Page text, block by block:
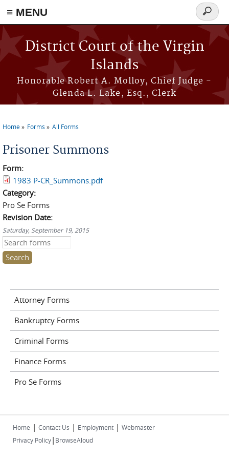
≡ MENU
Skip to main content
District Court of the Virgin
Islands
Honorable Robert A. Molloy, Chief Judge -
Glenda L. Lake, Esq., Clerk
Search
form
Home Forms All Forms
Prisoner Summons
Form:
1983 P-CR_Summons.pdf
Category:
Pro Se Forms
Revision Date:
Saturday, September 19, 2015
Search this site
Attorney Forms
Bankruptcy Forms
Criminal Forms
Finance Forms
Pro Se Forms
Home | Contact Us | Employment | Webmaster
Privacy Policy| BrowseAloud